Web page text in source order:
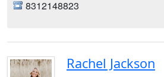
8312148823
Rachel Jackson